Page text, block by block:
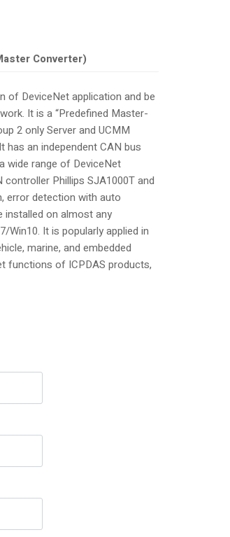
Converter)
of DeviceNet application and be
It is a “Predefined Master-
2 only Server and UCMM
an independent CAN bus
wide range of DeviceNet
Phillips SJA1000T and
error detection with auto
on almost any
It is popularly applied in
marine, and embedded
functions of ICPDAS products,